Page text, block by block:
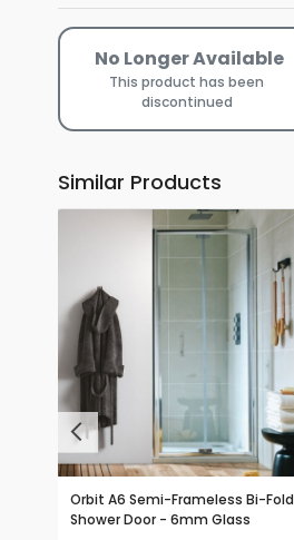
No Longer Available
This product has been
discontinued
Similar Products
Previous
Orbit A6 Semi-Frameless Bi-Fold
Shower Door - 6mm Glass